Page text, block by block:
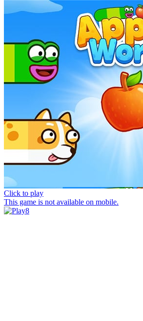
Click to play
This game is not available on mobile.